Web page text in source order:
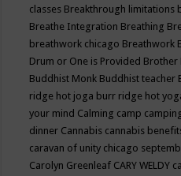
classes Breakthrough limitations
Breathe Integration Breathing
breathwork chicago Breathwork
Drum or One is Provided Brother
Buddhist Monk Buddhist teacher
ridge hot joga burr ridge hot
your mind Calming camp
dinner Cannabis cannabis
caravan of unity chicago
Carolyn Greenleaf CARY WELDY